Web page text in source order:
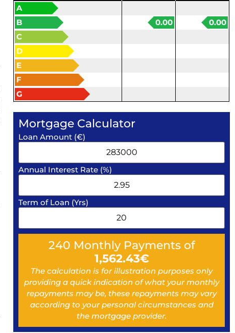
A
B
0.00
0.00
C
D
E
F
G
Mortgage Calculator
Loan Amount (€)
Annual Interest Rate (%)
Term of Loan (Yrs)
240 Monthly Payments of
1,562.43€
The calculation is for illustration purposes only
providing a quick indication of what your monthly
repayments may be, these repayments may vary
according to your personal circumstances and
the mortgage provider.